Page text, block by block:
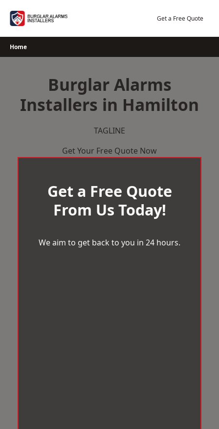
Get a Free Quote
Home
Burglar Alarms
Installers in Hamilton
TAGLINE
Get Your Free Quote Now
Get a Free Quote
From Us Today!
We aim to get back to you in 24 hours.